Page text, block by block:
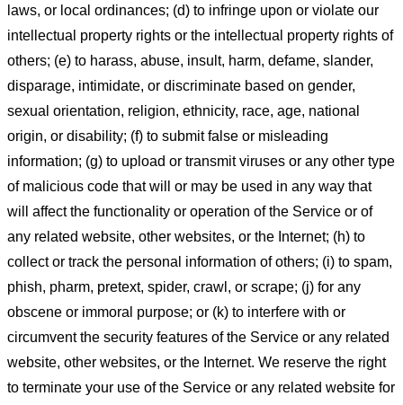
laws, or local ordinances; (d) to infringe upon or violate our
intellectual property rights or the intellectual property rights of
others; (e) to harass, abuse, insult, harm, defame, slander,
disparage, intimidate, or discriminate based on gender,
sexual orientation, religion, ethnicity, race, age, national
origin, or disability; (f) to submit false or misleading
information; (g) to upload or transmit viruses or any other type
of malicious code that will or may be used in any way that
will affect the functionality or operation of the Service or of
any related website, other websites, or the Internet; (h) to
collect or track the personal information of others; (i) to spam,
phish, pharm, pretext, spider, crawl, or scrape; (j) for any
obscene or immoral purpose; or (k) to interfere with or
circumvent the security features of the Service or any related
website, other websites, or the Internet. We reserve the right
to terminate your use of the Service or any related website for